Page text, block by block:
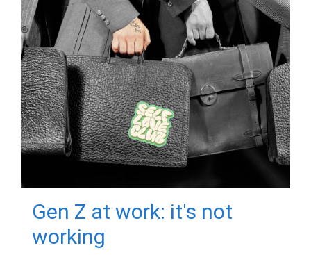
Gen Z at work: it's not
working